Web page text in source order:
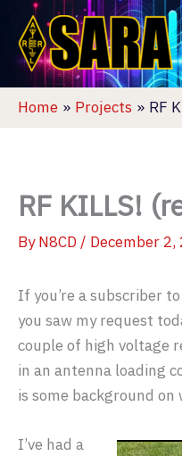
content
Home Projects RF
RF KILLS!
ByN8CD / December 2,
If you’re a subscriber
you saw my request
couple of high voltage
in an antenna loading
is some background
I’ve had a